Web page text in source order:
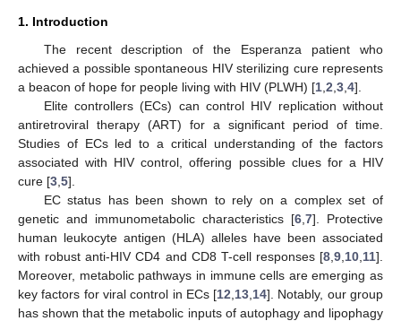
1. Introduction
The recent description of the Esperanza patient who
achieved a possible spontaneous HIV sterilizing cure represents
a beacon of hope for people living with HIV (PLWH) [1 2 3 4].
Elite controllers (ECs) can control HIV replication without
antiretroviral therapy (ART) for a significant period of time.
Studies of ECs led to a critical understanding of the factors
associated with HIV control, offering possible clues for a HIV
cure [3 5].
EC status has been shown to rely on a complex set of
genetic and immunometabolic characteristics [6 7]. Protective
human leukocyte antigen (HLA) alleles have been associated
with robust anti-HIV CD4 and CD8 T-cell responses [8 9 10 11].
Moreover, metabolic pathways in immune cells are emerging as
key factors for viral control in ECs [12 13 14]. Notably, our group
has shown that the metabolic inputs of autophagy and lipophagy